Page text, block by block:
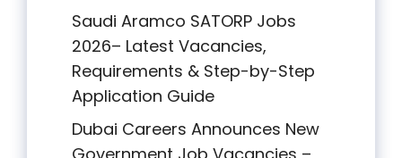
Saudi Aramco SATORP Jobs
2026– Latest Vacancies,
Requirements & Step-by-Step
Application Guide
Dubai Careers Announces New